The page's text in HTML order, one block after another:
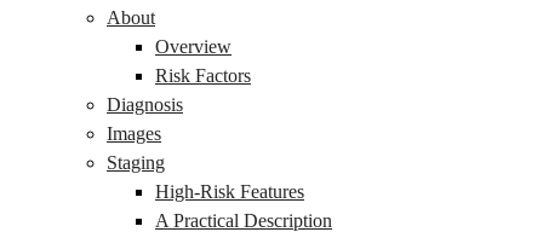
About
Overview
Risk Factors
Diagnosis
Images
Staging
High-Risk Features
A Practical Description